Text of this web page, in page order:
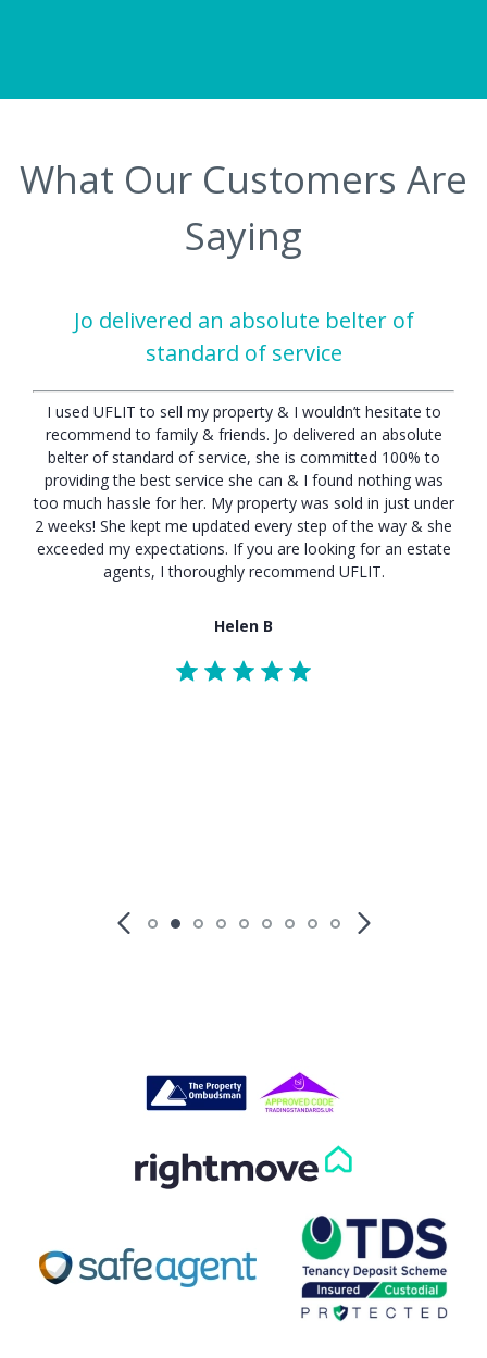
What Our Customers Are
Saying
Jo delivered an absolute belter of
standard of service
I used UFLIT to sell my property & I wouldn’t hesitate to
recommend to family & friends. Jo delivered an absolute
belter of standard of service, she is committed 100% to
providing the best service she can & I found nothing was
too much hassle for her. My property was sold in just under
2 weeks! She kept me updated every step of the way & she
exceeded my expectations. If you are looking for an estate
agents, I thoroughly recommend UFLIT.
Helen B